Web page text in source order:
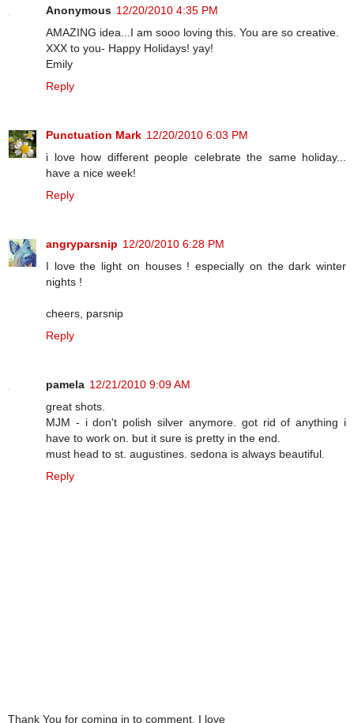
Anonymous 12/20/2010 4:35 PM
AMAZING idea...I am sooo loving this. You are so creative.
XXX to you- Happy Holidays! yay!
Emily
Reply
Punctuation Mark 12/20/2010 6:03 PM
i love how different people celebrate the same holiday...
have a nice week!
Reply
angryparsnip 12/20/2010 6:28 PM
I love the light on houses ! especially on the dark winter
nights !
cheers, parsnip
Reply
pamela 12/21/2010 9:09 AM
great shots.
MJM - i don't polish silver anymore. got rid of anything i
have to work on. but it sure is pretty in the end.
must head to st. augustines. sedona is always beautiful.
Reply
Thank You for coming in to comment. I love